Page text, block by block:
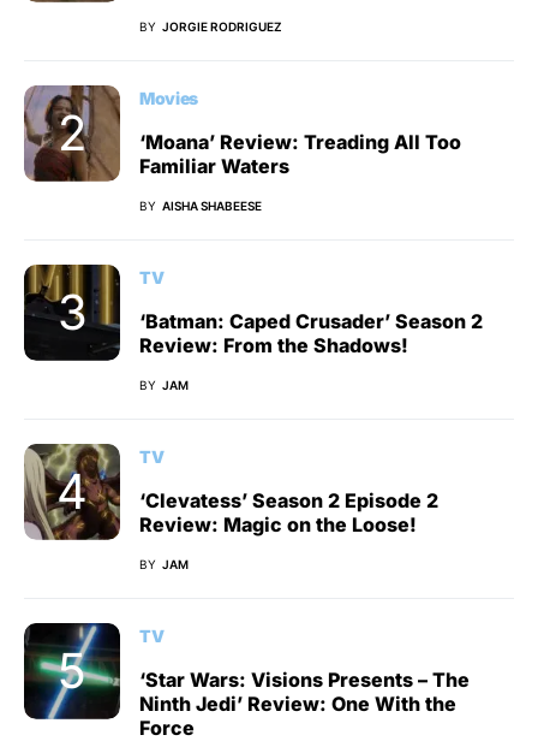
BY JORGIE RODRIGUEZ
Movies
‘Moana’ Review: Treading All Too
Familiar Waters
BY AISHA SHABEESE
TV
‘Batman: Caped Crusader’ Season 2
Review: From the Shadows!
BY JAM
TV
‘Clevatess’ Season 2 Episode 2
Review: Magic on the Loose!
BY JAM
TV
‘Star Wars: Visions Presents – The
Ninth Jedi’ Review: One With the
Force